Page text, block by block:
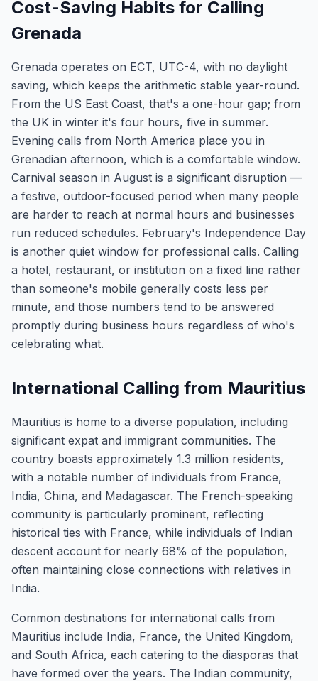
Cost-Saving Habits for Calling
Grenada
Grenada operates on ECT, UTC-4, with no daylight
saving, which keeps the arithmetic stable year-round.
From the US East Coast, that's a one-hour gap; from
the UK in winter it's four hours, five in summer.
Evening calls from North America place you in
Grenadian afternoon, which is a comfortable window.
Carnival season in August is a significant disruption —
a festive, outdoor-focused period when many people
are harder to reach at normal hours and businesses
run reduced schedules. February's Independence Day
is another quiet window for professional calls. Calling
a hotel, restaurant, or institution on a fixed line rather
than someone's mobile generally costs less per
minute, and those numbers tend to be answered
promptly during business hours regardless of who's
celebrating what.
International Calling from Mauritius
Mauritius is home to a diverse population, including
significant expat and immigrant communities. The
country boasts approximately 1.3 million residents,
with a notable number of individuals from France,
India, China, and Madagascar. The French-speaking
community is particularly prominent, reflecting
historical ties with France, while individuals of Indian
descent account for nearly 68% of the population,
often maintaining close connections with relatives in
India.
Common destinations for international calls from
Mauritius include India, France, the United Kingdom,
and South Africa, each catering to the diasporas that
have formed over the years. The Indian community,